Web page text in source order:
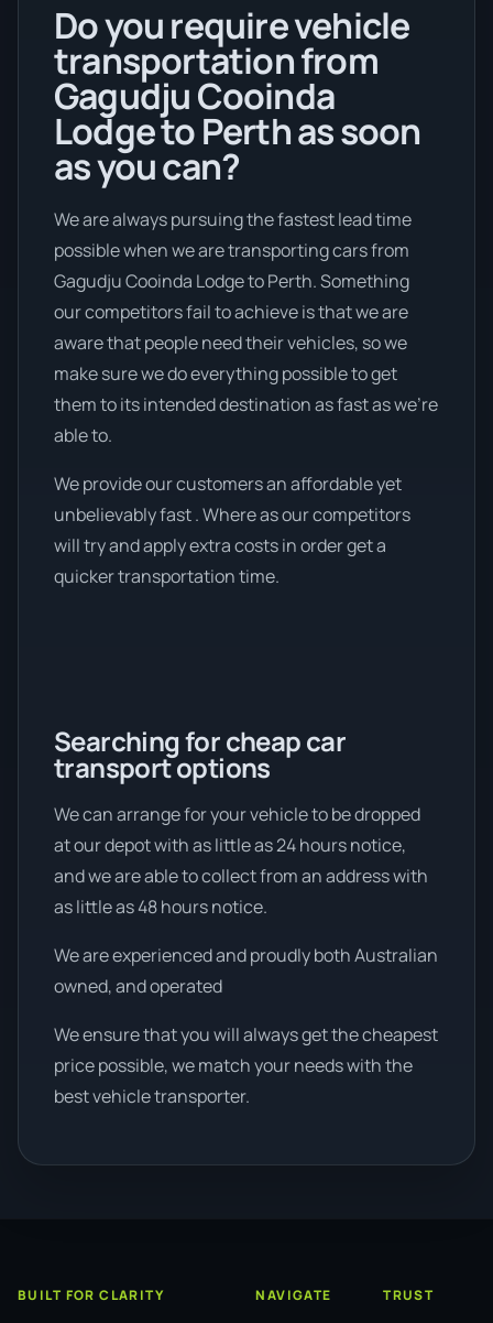
Do you require vehicle
transportation from
Gagudju Cooinda
Lodge to Perth as soon
as you can?
We are always pursuing the fastest lead time
possible when we are transporting cars from
Gagudju Cooinda Lodge to Perth. Something
our competitors fail to achieve is that we are
aware that people need their vehicles, so we
make sure we do everything possible to get
them to its intended destination as fast as we're
able to.
We provide our customers an affordable yet
unbelievably fast . Where as our competitors
will try and apply extra costs in order get a
quicker transportation time.
Searching for cheap car
transport options
We can arrange for your vehicle to be dropped
at our depot with as little as 24 hours notice,
and we are able to collect from an address with
as little as 48 hours notice.
We are experienced and proudly both Australian
owned, and operated
We ensure that you will always get the cheapest
price possible, we match your needs with the
best vehicle transporter.
BUILT FOR CLARITY NAVIGATE TRUST